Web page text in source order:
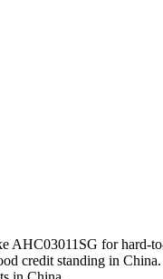
AHC03011SG for hard-
credit standing in